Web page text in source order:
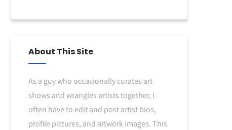
About This Site
As a guy who occasionally curates art
shows and wrangles artists together, I
often have to edit and post artist bios,
profile pictures, and artwork images. This